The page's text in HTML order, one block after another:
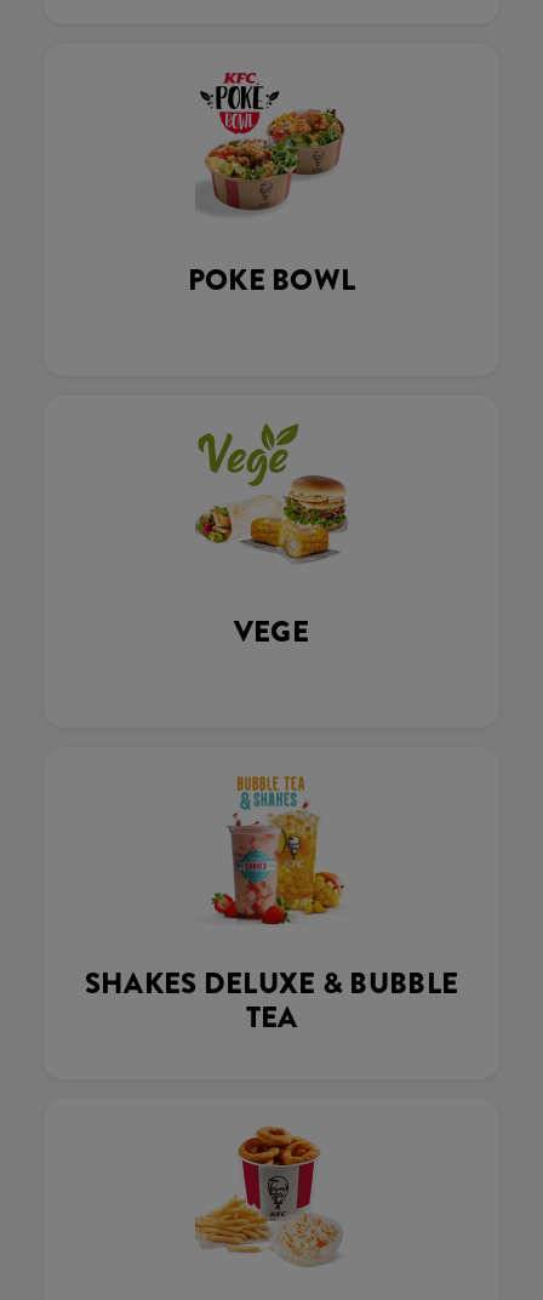
POKE BOWL
VEGE
SHAKES DELUXE & BUBBLE
TEA